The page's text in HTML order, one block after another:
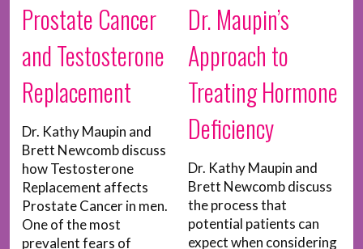
Prostate Cancer
and Testosterone
Replacement
Dr. Kathy Maupin and
Brett Newcomb discuss
how Testosterone
Replacement affects
Prostate Cancer in men.
One of the most
prevalent fears of
Dr. Maupin’s
Approach to
Treating Hormone
Deficiency
Dr. Kathy Maupin and
Brett Newcomb discuss
the process that
potential patients can
expect when considering